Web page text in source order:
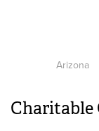
Arizona
Charitable